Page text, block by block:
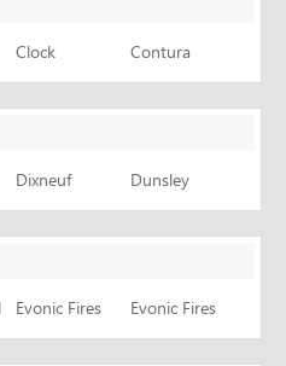
Clock Contura
Dixneuf Dunsley
Evonic Fires Evonic Fires